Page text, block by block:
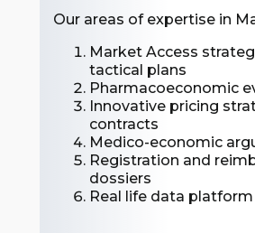
Our areas of expertise in
Market Access
tactical plans
Pharmacoeconomic
Innovative pricing
contracts
Medico-economic
Registration and
dossiers
Real life data platform